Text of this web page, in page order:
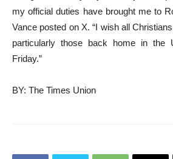
my official duties have brought me to
Vance posted on X. “I wish all
particularly those back home in the
Friday.”
BY: The Times Union